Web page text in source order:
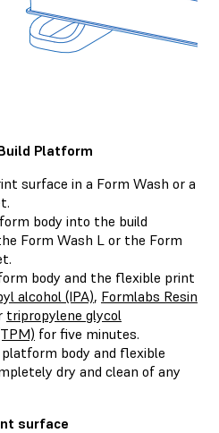
Platform
surface in a Form Wash or a
body into the build
Form Wash L or the Form
body and the flexible print
alcohol (IPA), Formlabs Resin
tripropylene glycol
for five minutes.
body and flexible
dry and clean of any
surface